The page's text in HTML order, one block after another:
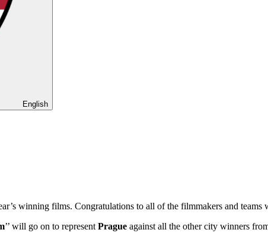
English
winning films. Congratulations to all of the filmmakers and
’’ will go on to represent Prague against all the other city winners